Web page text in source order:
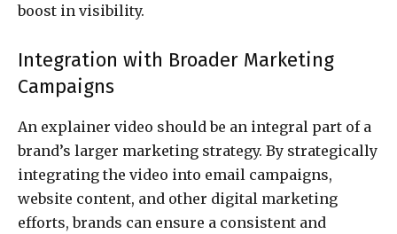
boost in visibility.
Integration with Broader Marketing
Campaigns
An explainer video should be an integral part of a
brand’s larger marketing strategy. By strategically
integrating the video into email campaigns,
website content, and other digital marketing
efforts, brands can ensure a consistent and